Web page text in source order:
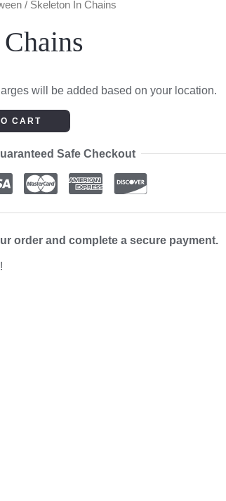
/ Skeleton In Chains
will be added based on your location.
CART
Safe Checkout
order and complete a secure payment.